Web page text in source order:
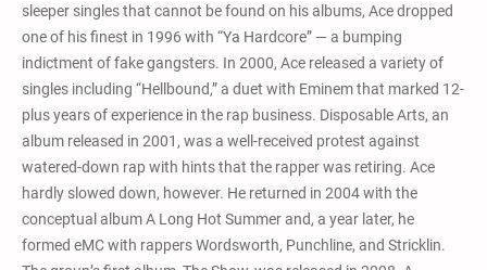
sleeper singles that cannot be found on his albums, Ace dropped
one of his finest in 1996 with “Ya Hardcore” — a bumping
indictment of fake gangsters. In 2000, Ace released a variety of
singles including “Hellbound,” a duet with Eminem that marked 12-
plus years of experience in the rap business. Disposable Arts, an
album released in 2001, was a well-received protest against
watered-down rap with hints that the rapper was retiring. Ace
hardly slowed down, however. He returned in 2004 with the
conceptual album A Long Hot Summer and, a year later, he
formed eMC with rappers Wordsworth, Punchline, and Stricklin.